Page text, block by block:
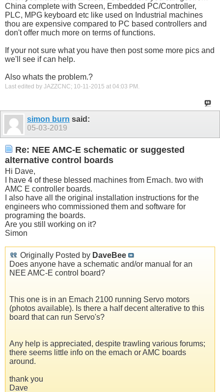
China complete with Screen, Embedded PC/Controller,
PLC, MPG keyboard etc like used on Industrial machines
thou are expensive compared to PC based controllers and
don't offer much more on terms of functions.
If your not sure what you have then post some more pics and
we'll see if can help.
Also whats the problem.?
Last edited by JAZZCNC; 10-11-2015 at 04:03 PM
simon burn said:
05-03-2019
Re: NEE AMC-E schematic or suggested
alternative control boards
Hi Dave,
I have 4 of these blessed machines from Emach. two with
AMC E controller boards.
I also have all the original installation instructions for the
engineers who commissioned them and software for
programing the boards.
Are you still working on it?
Simon
Originally Posted by DaveBee
Does anyone have a schematic and/or manual for an
NEE AMC-E control board?
This one is in an Emach 2100 running Servo motors
(photos available). Is there a half decent alterative to this
board that can run Servo's?
Any help is appreciated, despite trawling various forums;
there seems little info on the emach or AMC boards
around.
thank you
Dave